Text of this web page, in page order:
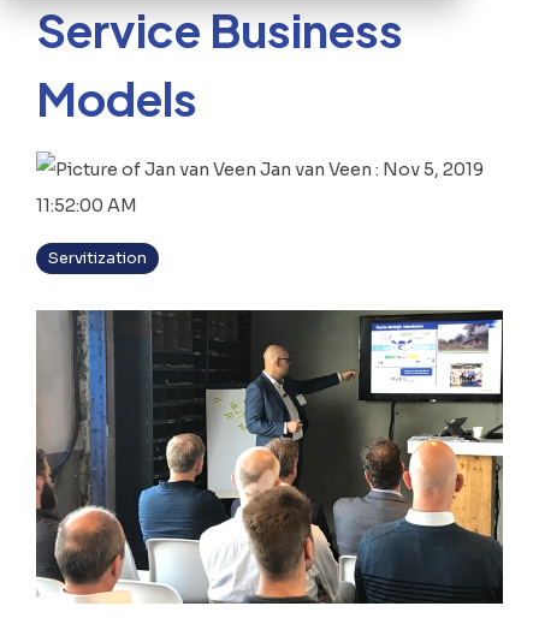
Service Business
Models
Jan van Veen : Nov 5, 2019
11:52:00 AM
Servitization